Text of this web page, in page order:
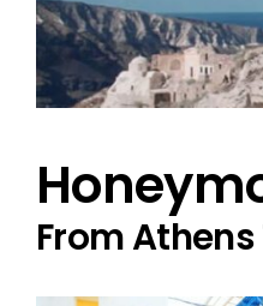
From